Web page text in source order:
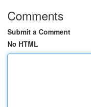
Comments
Submit a Comment
No HTML